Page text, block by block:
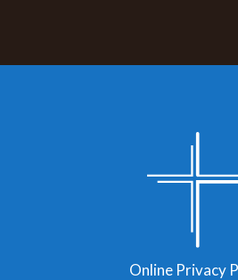
Online Privacy